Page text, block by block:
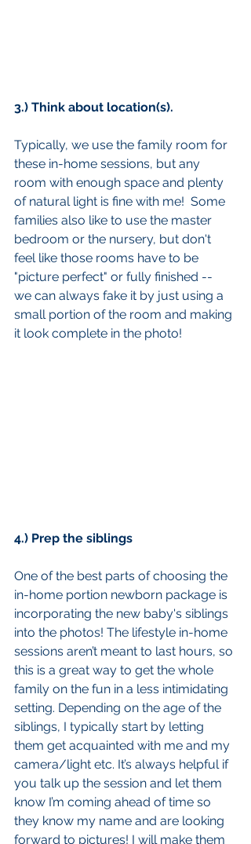
3.) Think about location(s).
Typically, we use the family room for
these in-home sessions, but any
room with enough space and plenty
of natural light is fine with me!  Some
families also like to use the master
bedroom or the nursery, but don't
feel like those rooms have to be
"picture perfect" or fully finished --
we can always fake it by just using a
small portion of the room and making
it look complete in the photo!
4.) Prep the siblings
One of the best parts of choosing the
in-home portion newborn package is
incorporating the new baby's siblings
into the photos! The lifestyle in-home
sessions aren’t meant to last hours, so
this is a great way to get the whole
family on the fun in a less intimidating
setting. Depending on the age of the
siblings, I typically start by letting
them get acquainted with me and my
camera/light etc. It’s always helpful if
you talk up the session and let them
know I’m coming ahead of time so
they know my name and are looking
forward to pictures! I will make them